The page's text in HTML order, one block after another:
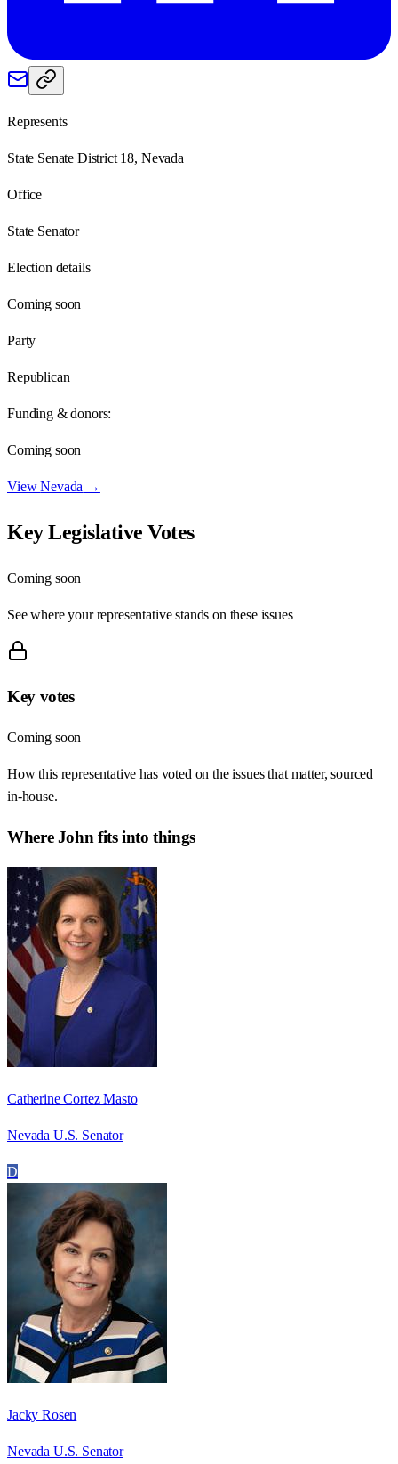
Represents
State Senate District 18, Nevada
Office
State Senator
Election details
Coming soon
Party
Republican
Funding & donors:
Coming soon
ViewNevada →
Key Legislative Votes
Coming soon
See where your representative stands on these issues
Key votes
Coming soon
How this representative has voted on the issues that matter, sourced
in-house.
WhereJohn fits into things
Catherine Cortez Masto
Nevada U.S. Senator
D
Jacky Rosen
Nevada U.S. Senator